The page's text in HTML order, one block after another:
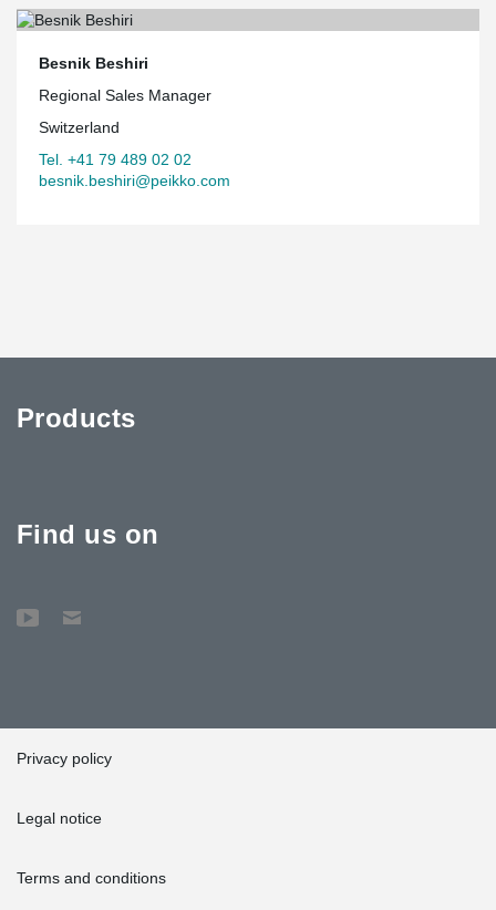
Besnik Beshiri
Regional Sales Manager
Switzerland
Tel. +41 79 489 02 02
besnik.beshiri@peikko.com
Products
Find us on
Privacy policy
Legal notice
Terms and conditions